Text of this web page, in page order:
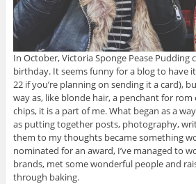
In October, Victoria Sponge Pease Pudding
birthday. It seems funny for a blog to have
22 if you’re planning on sending it a card),
way as, like blonde hair, a penchant for
chips, it is a part of me. What began as a
as putting together posts, photography,
them to my thoughts became something
nominated for an award, I’ve managed to
brands, met some wonderful people and
through baking.